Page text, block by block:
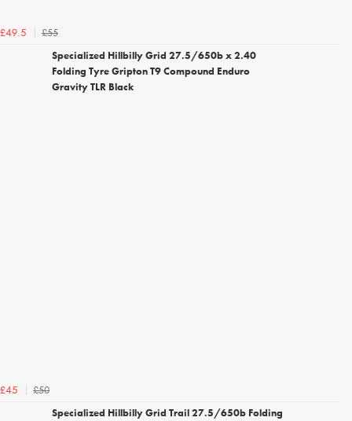
£49.5
£55
Specialized Hillbilly Grid 27.5/650b x 2.40
Folding Tyre Gripton T9 Compound Enduro
Gravity TLR Black
£45
£50
Specialized Hillbilly Grid Trail 27.5/650b Folding